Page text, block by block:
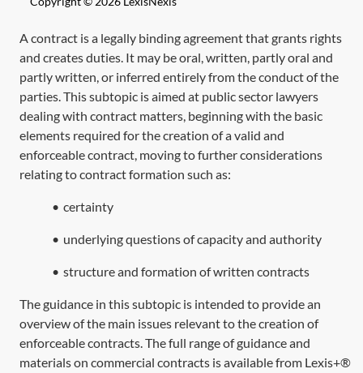
A contract is a legally binding agreement that grants rights
and creates duties. It may be oral, written, partly oral and
partly written, or inferred entirely from the conduct of the
parties. This subtopic is aimed at public sector lawyers
dealing with contract matters, beginning with the basic
elements required for the creation of a valid and
enforceable contract, moving to further considerations
relating to contract formation such as:
• certainty
• underlying questions of capacity and authority
• structure and formation of written contracts
The guidance in this subtopic is intended to provide an
overview of the main issues relevant to the creation of
enforceable contracts. The full range of guidance and
materials on commercial contracts is available from Lexis+®